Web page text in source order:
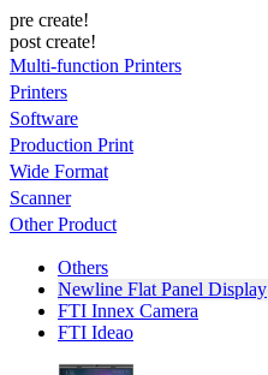
pre create!
post create!
Multi-function Printers
Printers
Software
Production Print
Wide Format
Scanner
Other Product
Others
Newline Flat Panel Display
FTI Innex Camera
FTI Ideao